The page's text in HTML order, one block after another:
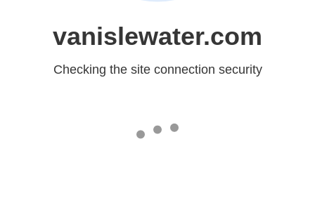
vanislewater.com
Checking the site connection security